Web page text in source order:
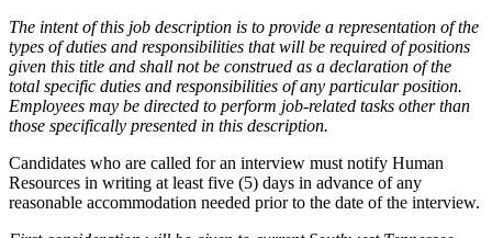
The intent of this job description is to provide a representation of the
types of duties and responsibilities that will be required of positions
given this title and shall not be construed as a declaration of the
total specific duties and responsibilities of any particular position.
Employees may be directed to perform job-related tasks other than
those specifically presented in this description.
Candidates who are called for an interview must notify Human
Resources in writing at least five (5) days in advance of any
reasonable accommodation needed prior to the date of the interview.